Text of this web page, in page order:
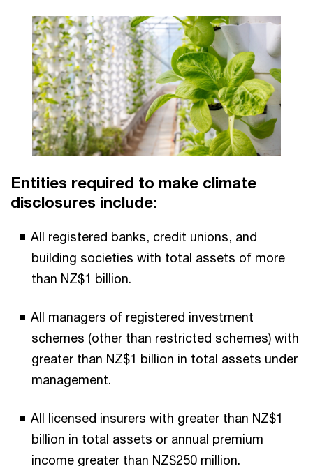
Entities required to make climate
disclosures include:
All registered banks, credit unions, and
building societies with total assets of more
than NZ$1 billion.
All managers of registered investment
schemes (other than restricted schemes) with
greater than NZ$1 billion in total assets under
management.
All licensed insurers with greater than NZ$1
billion in total assets or annual premium
income greater than NZ$250 million.